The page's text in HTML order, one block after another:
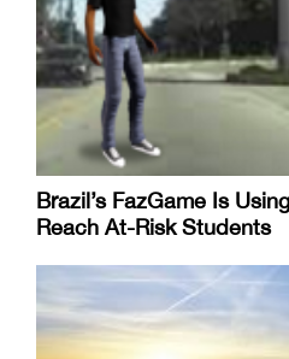
Brazil’s FazGame Is
Reach At-Risk Students